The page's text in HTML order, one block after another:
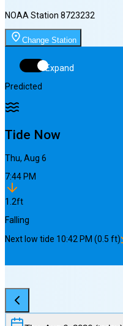
NOAA Station 8723232
Change Station
Expand
Predicted
Tide Now
Thu, Aug 6
7:44 PM
1.2ft
Falling
Next low tide 10:42 PM (0.5 ft)